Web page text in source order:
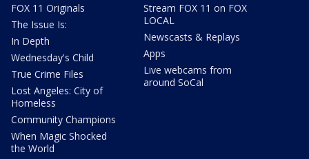
FOX 11 Originals
The Issue Is:
In Depth
Wednesday's Child
True Crime Files
Lost Angeles: City of
Homeless
Community Champions
When Magic Shocked
the World
Stream FOX 11 on FOX
LOCAL
Newscasts & Replays
Apps
Live webcams from
around SoCal